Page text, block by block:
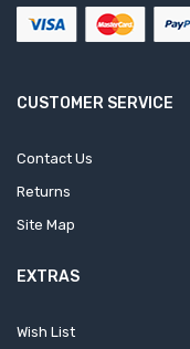
CUSTOMER SERVICE
Contact Us
Returns
Site Map
EXTRAS
Wish List